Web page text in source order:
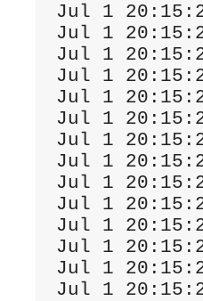
Jul 1
Jul 1
Jul 1
Jul 1
Jul 1
Jul 1
Jul 1
Jul 1
Jul 1
Jul 1
Jul 1
Jul 1
Jul 1
Jul 1